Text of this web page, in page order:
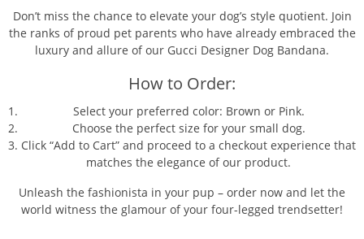
Don’t miss the chance to elevate your dog’s style quotient. Join
the ranks of proud pet parents who have already embraced the
luxury and allure of our Gucci Designer Dog Bandana.
How to Order:
Select your preferred color: Brown or Pink.
Choose the perfect size for your small dog.
Click “Add to Cart” and proceed to a checkout experience that
matches the elegance of our product.
Unleash the fashionista in your pup – order now and let the
world witness the glamour of your four-legged trendsetter!